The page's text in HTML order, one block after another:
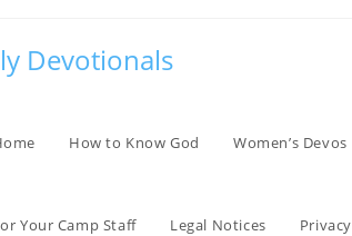
Devotionals
How to Know God Women’s Devos
Your Camp Staff Legal Notices Privacy